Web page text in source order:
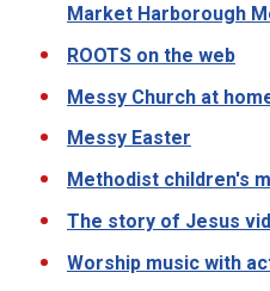
Market Harborough
ROOTS on the web
Messy Church at
Messy Easter
Methodist children's
The story of Jesus
Worship music with